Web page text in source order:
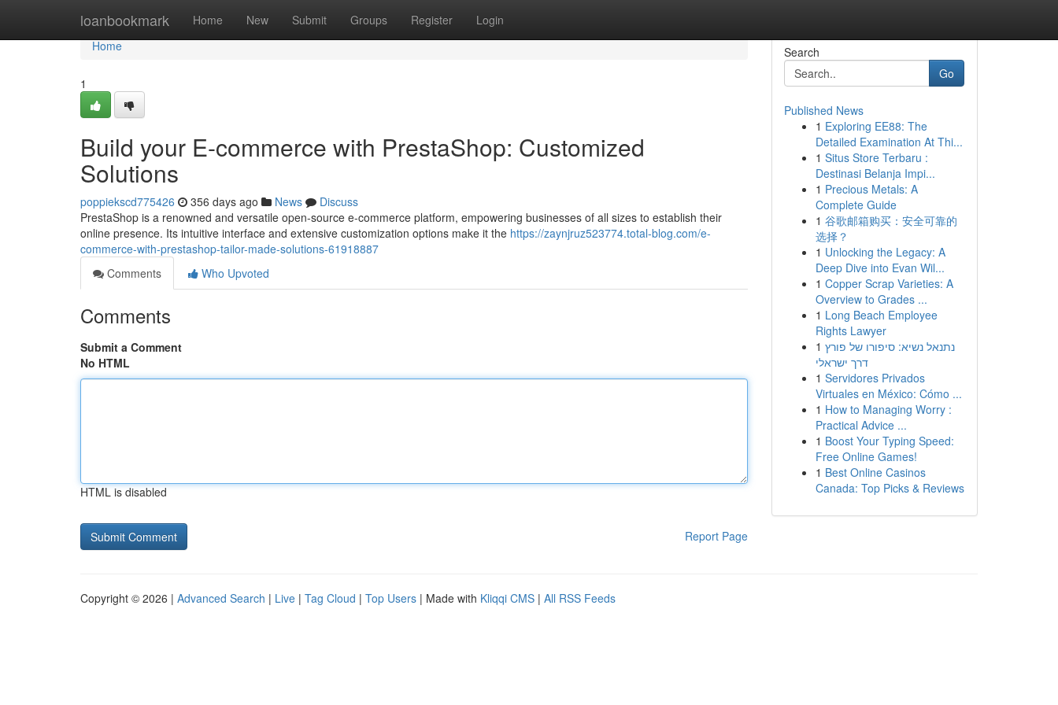
loanbookmark Home New Submit Groups Register Login
Home
Home
1
Build your E-commerce with PrestaShop: Customized
Solutions
poppiekscd775426 356 days ago News
Discuss
PrestaShop is a renowned and versatile open-source e-commerce platform, empowering businesses of all sizes to establish their
online presence. Its intuitive interface and extensive customization options make it the https://zaynjruz523774.total-blog.com/e-
commerce-with-prestashop-tailor-made-solutions-61918887
Comments
Who Upvoted
Comments
Submit a Comment
No HTML
HTML is disabled
Report Page
Search
Go
Published News
1 Exploring EE88: The
Detailed Examination At Thi...
1 Situs Store Terbaru :
Destinasi Belanja Impi...
1 Precious Metals: A
Complete Guide
1 谷歌邮箱购买：安全可靠的
选择？
1 Unlocking the Legacy: A
Deep Dive into Evan Wil...
1 Copper Scrap Varieties: A
Overview to Grades ...
1 Long Beach Employee
Rights Lawyer
1 נתנאל נשיא: סיפורו של פורץ
דרך ישראלי
1 Servidores Privados
Virtuales en México: Cómo ...
1 How to Managing Worry :
Practical Advice ...
1 Boost Your Typing Speed:
Free Online Games!
1 Best Online Casinos
Canada: Top Picks & Reviews
Copyright © 2026 | Advanced Search | Live | Tag Cloud | Top Users | Made with Kliqqi CMS | All RSS Feeds